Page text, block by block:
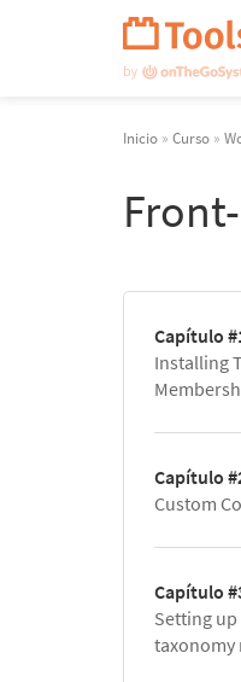
Inicio » Curso »
Capítulo
Installing
Capítulo
Custom
Capítulo
Setting
taxonomy